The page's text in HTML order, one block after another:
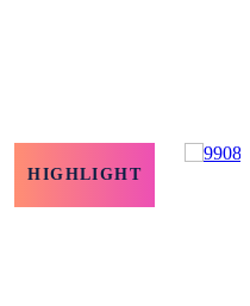
HIGHLIGHT